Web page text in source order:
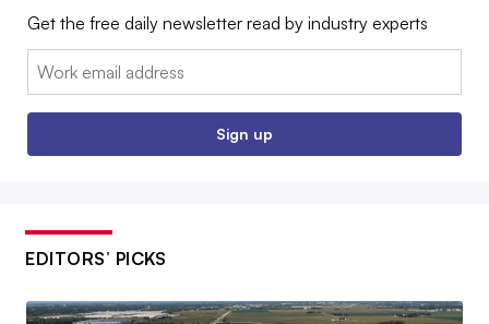
Get the free daily newsletter read by industry experts
Email:
Sign up
EDITORS’ PICKS